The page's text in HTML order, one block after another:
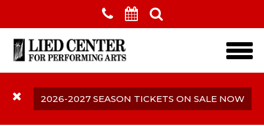
Skip to main content
2026-2027 SEASON TICKETS ON SALE NOW